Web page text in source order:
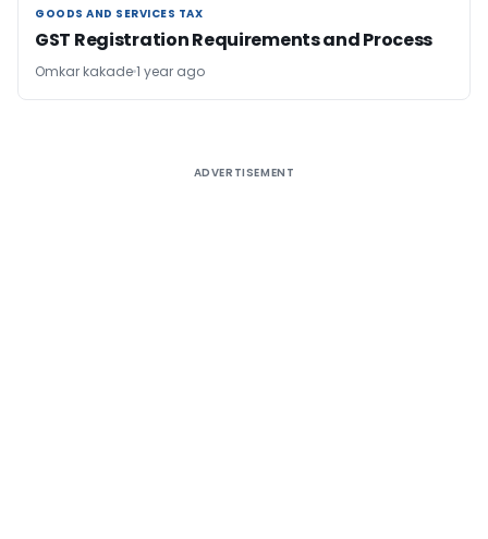
GOODS AND SERVICES TAX
GOODS AND SERVICES TAX
GST Registration Requirements and Process
Omkar kakade1 year ago
ADVERTISEMENT